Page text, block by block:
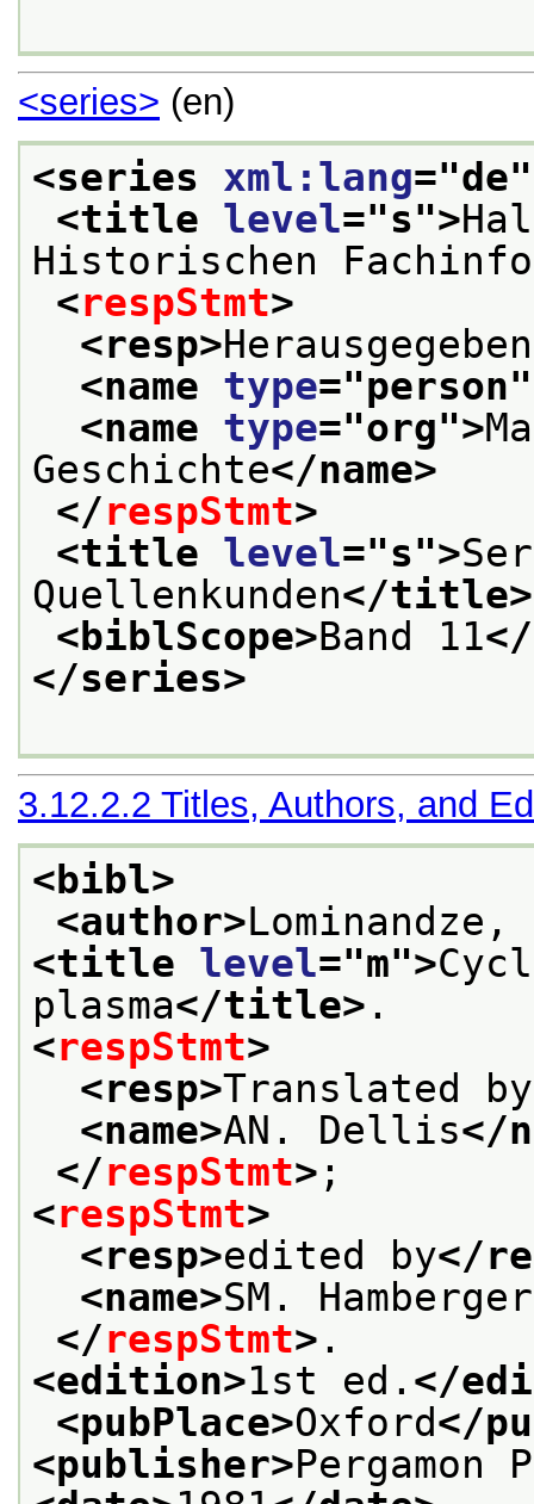
<series> (en)
<series xml:lang="de
<title level="s">
Historischen
<respStmt>
<resp>
<name type="person
<name type="org">
Geschichte</name>
</respStmt>
<title level="s">
Quellenkunden</title>
<biblScope>Band 11
</series>
3.12.2.2 Titles, Authors, and
<bibl>
<author>Lominandze,
<title level="m">
plasma</title> .
<respStmt>
<resp>Translated by
<name>AN. Dellis</
</respStmt> ;
<respStmt>
<resp>edited by</
<name>SM. Hamberger
</respStmt> .
<edition>1st ed. </
<pubPlace>Oxford</
<publisher>Pergamon